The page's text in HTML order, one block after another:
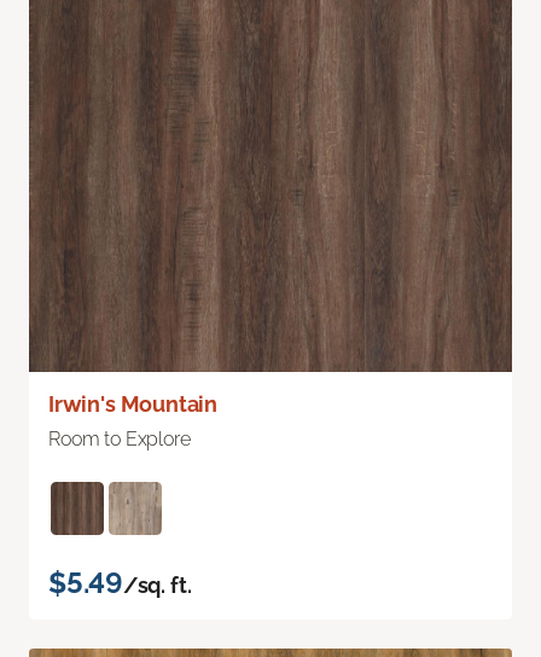
Irwin's Mountain
Room to Explore
$5.49/sq. ft.